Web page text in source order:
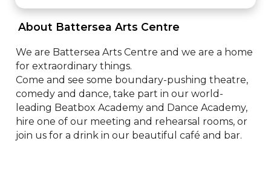
About Battersea Arts Centre
We are Battersea Arts Centre and we are a home
for extraordinary things.
Come and see some boundary-pushing theatre,
comedy and dance, take part in our world-
leading Beatbox Academy and Dance Academy,
hire one of our meeting and rehearsal rooms, or
join us for a drink in our beautiful café and bar.